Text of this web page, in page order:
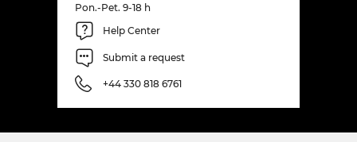
Pon.-Pet. 9-18 h
Help Center
Submit a request
+44 330 818 6761